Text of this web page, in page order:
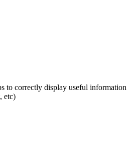
to correctly display useful information
etc)